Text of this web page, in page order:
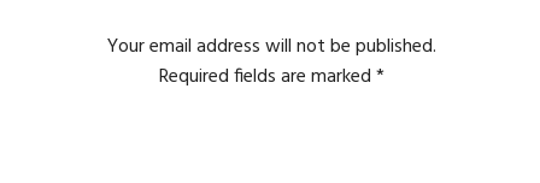
Your email address will not be published.
Required fields are marked*